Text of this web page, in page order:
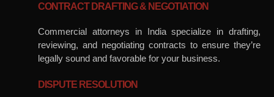
CONTRACT DRAFTING & NEGOTIATION
Commercial attorneys in India specialize in drafting,
reviewing, and negotiating contracts to ensure they’re
legally sound and favorable for your business.
DISPUTE RESOLUTION